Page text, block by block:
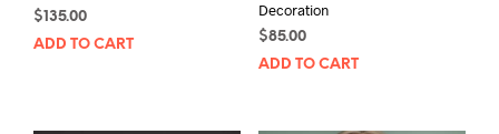
$135.00
ADD TO CART
Decoration
$85.00
ADD TO CART